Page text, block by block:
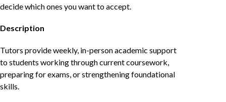
decide which ones you want to accept.
Description
Tutors provide weekly, in-person academic support
to students working through current coursework,
preparing for exams, or strengthening foundational
skills.